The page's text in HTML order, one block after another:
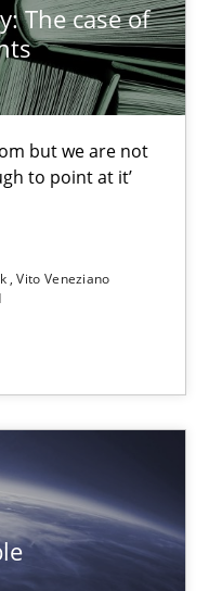
The case of
but we are not
to point at it’
Vito Veneziano